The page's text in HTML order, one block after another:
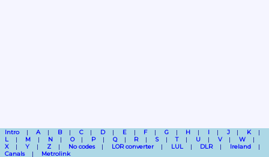
Intro A B C D E F G H I J
K
L
M N O P Q R S T U V
W
X
Y Z No codes LOR converter LUL DLR
Ireland
Canals
Metrolink